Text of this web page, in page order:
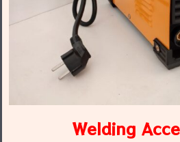
Welding